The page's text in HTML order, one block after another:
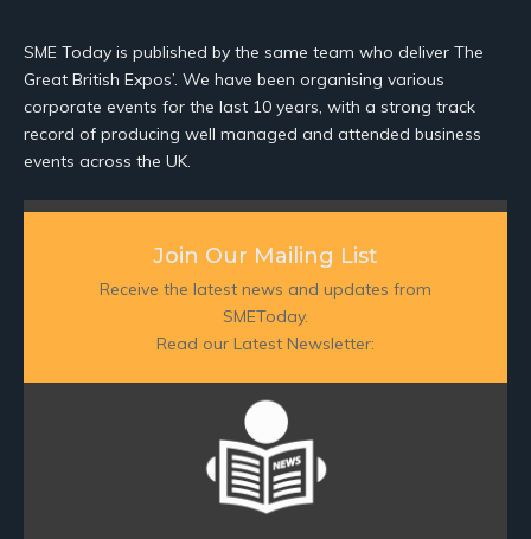
SME Today is published by the same team who deliver The
Great British Expos’. We have been organising various
corporate events for the last 10 years, with a strong track
record of producing well managed and attended business
events across the UK.
Join Our Mailing List
Receive the latest news and updates from
SMEToday.
Read our Latest Newsletter: